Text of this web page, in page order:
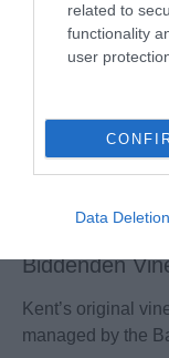
related to
functionality
user
Data Deletion
Biddenden
Kent’s original
managed by the